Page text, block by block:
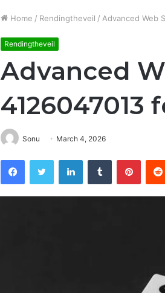
Home / Rendingtheveil / Advanced Web
Rendingtheveil
Advanced
4126047013
Sonu March 4, 2026
FacebookTwitter LinkedInTumblr